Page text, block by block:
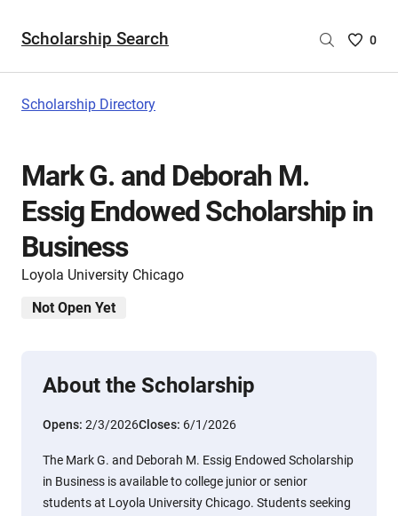
Scholarship Search
Saved
0
Scholarship Directory
Mark G. and Deborah M.
Essig Endowed Scholarship in
Business
Loyola University Chicago
Not Open Yet
About the Scholarship
Opens: 2/3/2026Closes: 6/1/2026
The Mark G. and Deborah M. Essig Endowed Scholarship
in Business is available to college junior or senior
students at Loyola University Chicago. Students seeking